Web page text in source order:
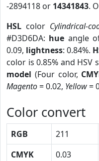
-2894118 or 14341843.
HSL color Cylindrical-
#D3D6DA: hue angle
0.09, lightness: 0.84%.
color is 0.85% and HSV
model (Four color,
Magento= 0.02, Yellow=
Color convert
RGB 211
CMYK
0.03